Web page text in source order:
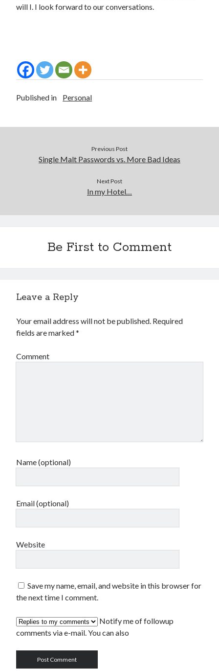
will I. I look forward to our conversations.
Published in Personal
Previous Post
Single Malt Passwords vs. More Bad Ideas
Next Post
In my Hotel…
Be First to Comment
Leave a Reply
Your email address will not be published. Required
fields are marked*
Comment
Name (optional)
Email (optional)
Website
Save my name, email, and website in this browser for
the next time I comment.
Notify me of followup
comments via e-mail. You can also